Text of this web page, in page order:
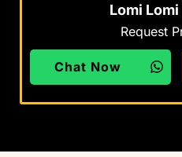
Lomi
Request
Chat Now